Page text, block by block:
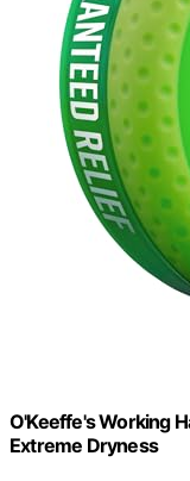
O'Keeffe's Working
Extreme Dryness